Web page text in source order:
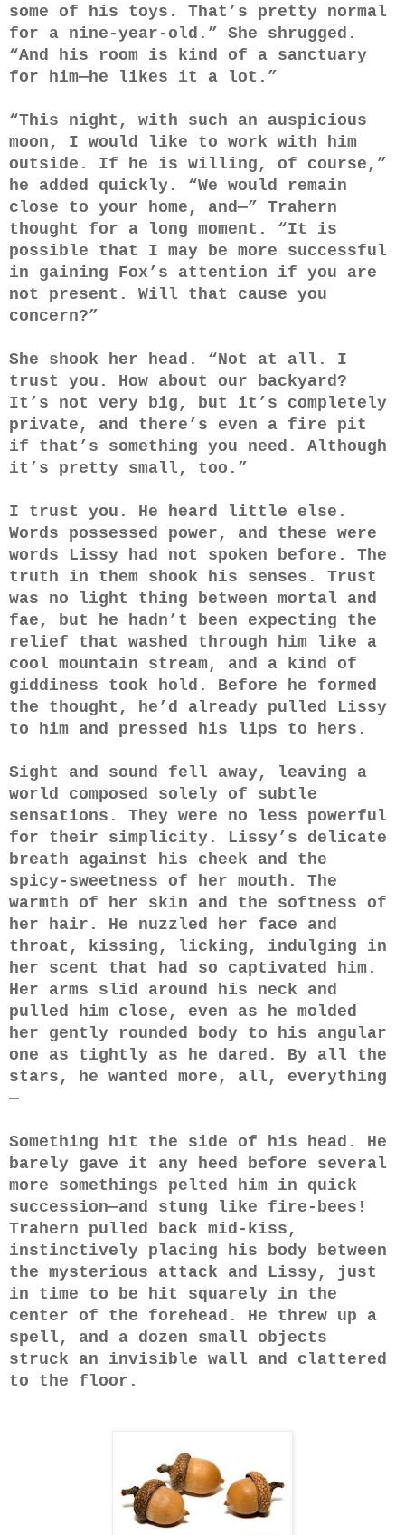
some of his toys. That’s pretty normal
for a nine-year-old.” She shrugged.
“And his room is kind of a sanctuary
for him—he likes it a lot.”
“This night, with such an auspicious
moon, I would like to work with him
outside. If he is willing, of course,”
he added quickly. “We would remain
close to your home, and—” Trahern
thought for a long moment. “It is
possible that I may be more successful
in gaining Fox’s attention if you are
not present. Will that cause you
concern?”
She shook her head. “Not at all. I
trust you. How about our backyard?
It’s not very big, but it’s completely
private, and there’s even a fire pit
if that’s something you need. Although
it’s pretty small, too.”
I trust you. He heard little else.
Words possessed power, and these were
words Lissy had not spoken before. The
truth in them shook his senses. Trust
was no light thing between mortal and
fae, but he hadn’t been expecting the
relief that washed through him like a
cool mountain stream, and a kind of
giddiness took hold. Before he formed
the thought, he’d already pulled Lissy
to him and pressed his lips to hers.
Sight and sound fell away, leaving a
world composed solely of subtle
sensations. They were no less powerful
for their simplicity. Lissy’s delicate
breath against his cheek and the
spicy-sweetness of her mouth. The
warmth of her skin and the softness of
her hair. He nuzzled her face and
throat, kissing, licking, indulging in
her scent that had so captivated him.
Her arms slid around his neck and
pulled him close, even as he molded
her gently rounded body to his angular
one as tightly as he dared. By all the
stars, he wanted more, all, everything
—
Something hit the side of his head. He
barely gave it any heed before several
more somethings pelted him in quick
succession—and stung like fire-bees!
Trahern pulled back mid-kiss,
instinctively placing his body between
the mysterious attack and Lissy, just
in time to be hit squarely in the
center of the forehead. He threw up a
spell, and a dozen small objects
struck an invisible wall and clattered
to the floor.